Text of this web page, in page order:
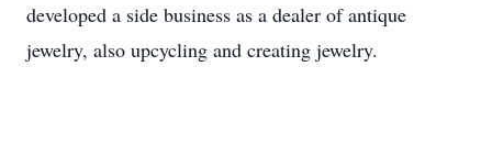
developed a side business as a dealer of antique
jewelry, also upcycling and creating jewelry.